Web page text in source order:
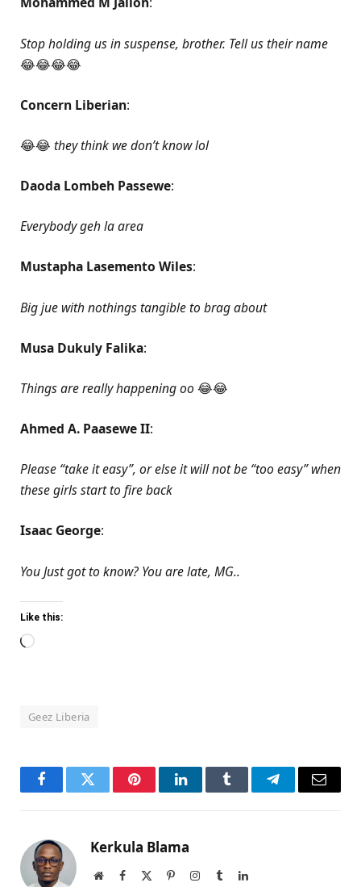
Stop holding us in suspense, brother. Tell us their name
😂😂😂😂
Concern Liberian:
😂😂 they think we don’t know lol
Daoda Lombeh Passewe:
Everybody geh la area
Mustapha Lasemento Wiles:
Big jue with nothings tangible to brag about
Musa Dukuly Falika:
Things are really happening oo 😂😂
Ahmed A. Paasewe II:
Please “take it easy”, or else it will not be “too easy” when
these girls start to fire back
Isaac George:
You Just got to know? You are late, MG..
Like this:
Loading…
Geez Liberia
FacebookTwitter PinterestLinkedInTumblr TelegramEmail
Kerkula Blama
WebsiteFacebook PinterestInstagram
TumblrLinkedIn